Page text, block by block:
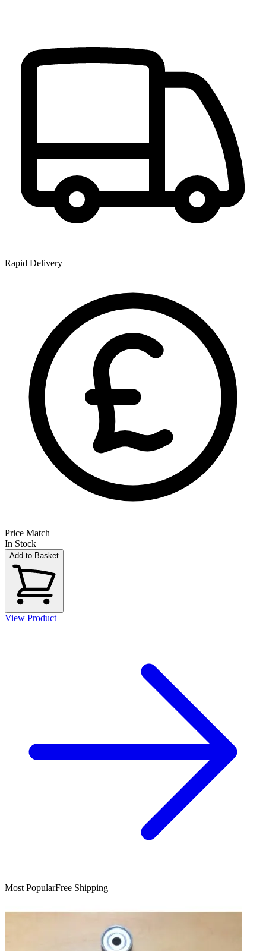
Rapid Delivery
Price Match
In Stock
Add to Basket
View Product
Most PopularFree Shipping